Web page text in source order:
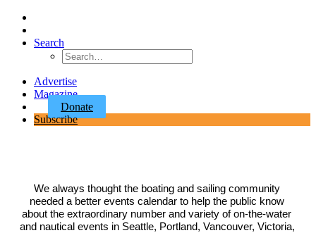
Search
Advertise
Magazine
Donate
Subscribe
We always thought the boating and sailing community
needed a better events calendar to help the public know
about the extraordinary number and variety of on-the-water
and nautical events in Seattle, Portland, Vancouver, Victoria,